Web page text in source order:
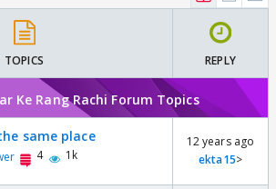
TOPICS REPLY
Ke Rang Rachi Forum Topics
same place
4 1k
12 years ago
ekta15>